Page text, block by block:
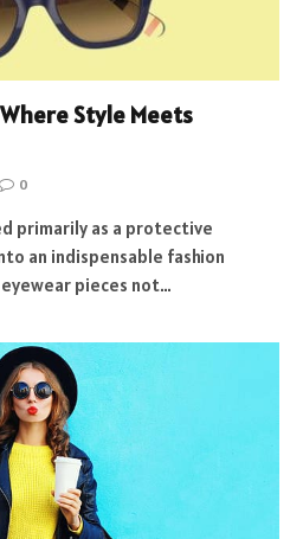
Style Meets
0
primarily as a protective
an indispensable fashion
pieces not…